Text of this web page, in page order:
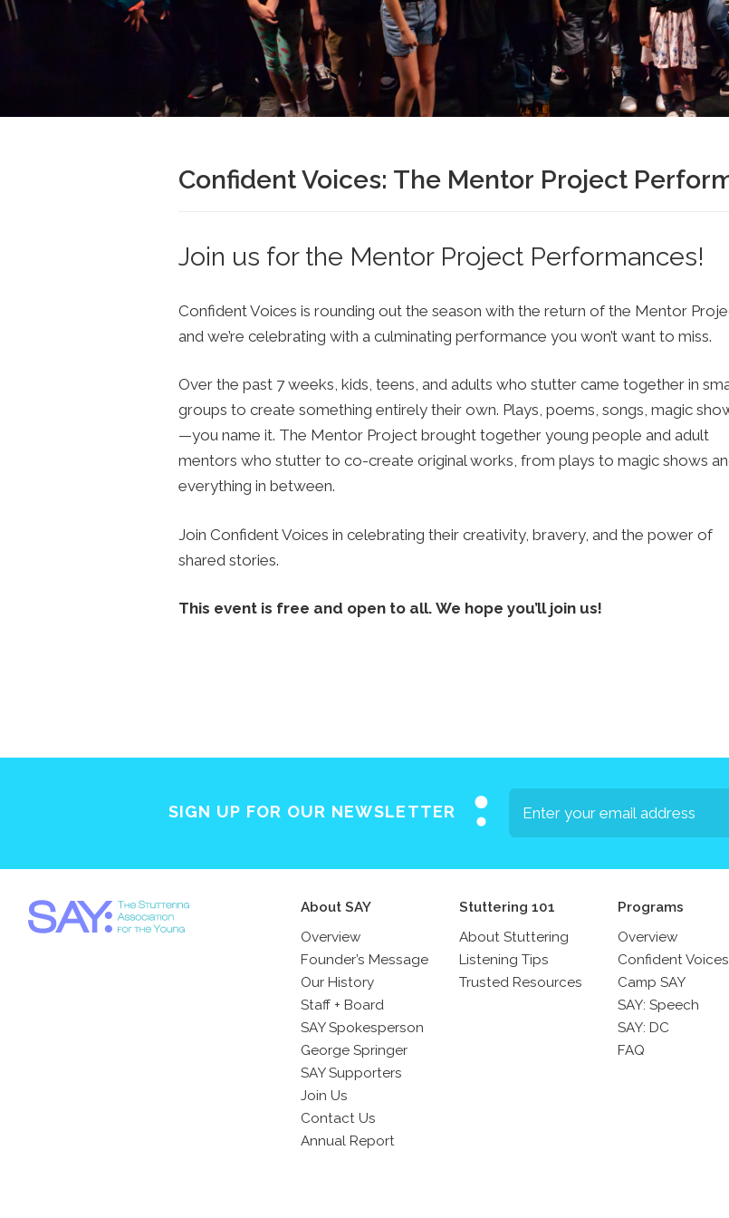
Press
Contact Us
The SAY Voice
Confident Voices: The Mentor Project
Join us for the Mentor Project Performances!
Confident Voices is rounding out the season with the return of the Mentor
and we’re celebrating with a culminating performance you won’t want to miss.
Over the past 7 weeks, kids, teens, and adults who stutter came together in
groups to create something entirely their own. Plays, poems, songs, magic
—you name it. The Mentor Project brought together young people and adult
mentors who stutter to co-create original works, from plays to magic shows
everything in between.
Join Confident Voices in celebrating their creativity, bravery, and the power of
shared stories.
This event is free and open to all. We hope you’ll join us!
SIGN UP FOR OUR NEWSLETTER
About SAY
Overview
Founder’s Message
Our History
Staff + Board
SAY Spokesperson
George Springer
SAY Supporters
Join Us
Contact Us
Annual Report
Stuttering 101
About Stuttering
Listening Tips
Trusted Resources
Programs
Overview
Confident Voices
Camp SAY
SAY: Speech
SAY: DC
FAQ